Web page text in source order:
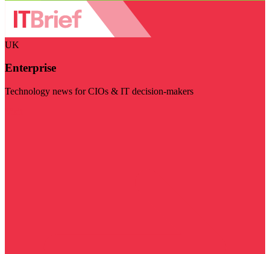
UK
Enterprise
Technology news for CIOs & IT decision-makers